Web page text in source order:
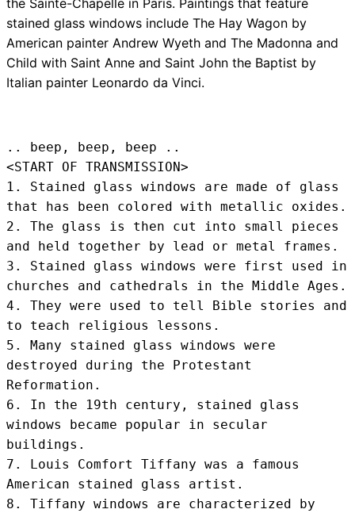
the Sainte-Chapelle in Paris. Paintings that feature
stained glass windows include The Hay Wagon by
American painter Andrew Wyeth and The Madonna and
Child with Saint Anne and Saint John the Baptist by
Italian painter Leonardo da Vinci.
.. beep, beep, beep ..
<START OF TRANSMISSION>
1. Stained glass windows are made of glass
that has been colored with metallic oxides.
2. The glass is then cut into small pieces
and held together by lead or metal frames.
3. Stained glass windows were first used in
churches and cathedrals in the Middle Ages.
4. They were used to tell Bible stories and
to teach religious lessons.
5. Many stained glass windows were
destroyed during the Protestant
Reformation.
6. In the 19th century, stained glass
windows became popular in secular
buildings.
7. Louis Comfort Tiffany was a famous
American stained glass artist.
8. Tiffany windows are characterized by